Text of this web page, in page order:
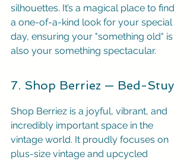
silhouettes. It’s a magical place to find
a one-of-a-kind look for your special
day, ensuring your "something old" is
also your something spectacular.
7. Shop Berriez — Bed-Stuy
Shop Berriez is a joyful, vibrant, and
incredibly important space in the
vintage world. It proudly focuses on
plus-size vintage and upcycled